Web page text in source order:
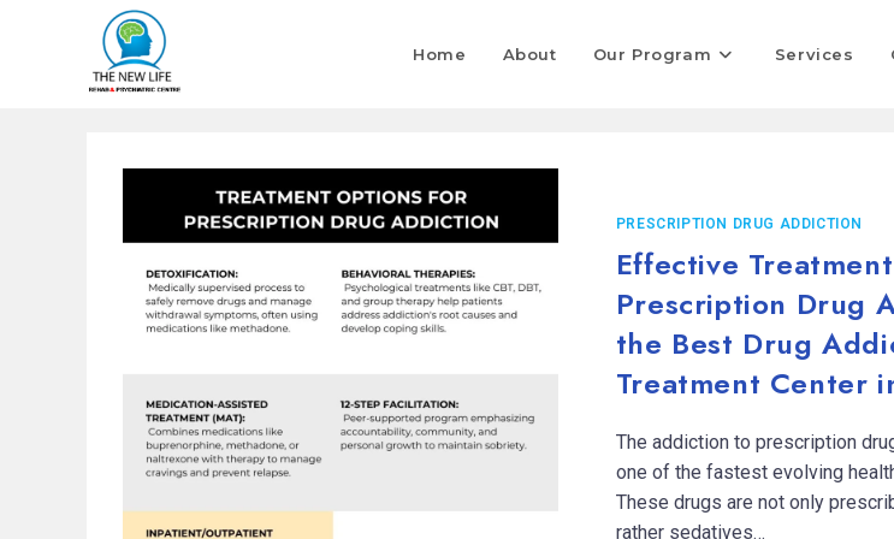
Home About Our Program Services
PRESCRIPTION DRUG ADDICTION
Effective
Prescription Drug
the Best Drug
Treatment Center
The addiction to prescription
one of the fastest evolving
These drugs are not only
rather sedatives…